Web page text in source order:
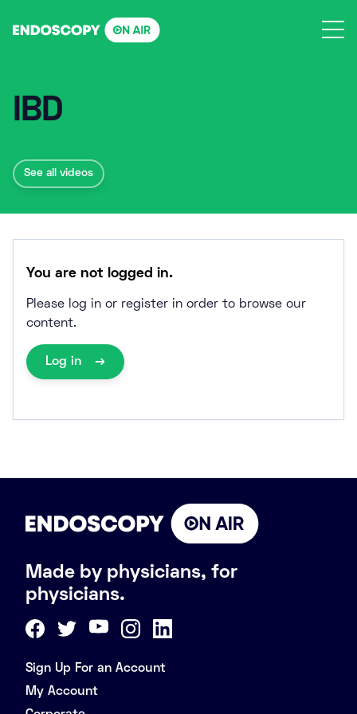
IBD
See all videos
You are not logged in.
Please log in or register in order to browse our
content.
Log in
Made by physicians, for
physicians.
Sign Up For an Account
My Account